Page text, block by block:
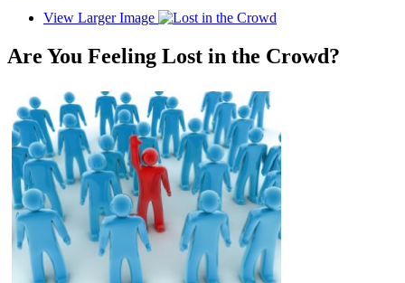
View Larger Image
Are You Feeling Lost in the Crowd?